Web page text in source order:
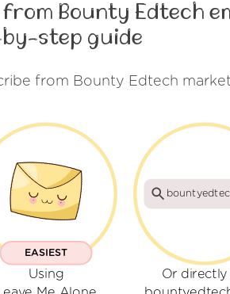
Bounty Edtech
step guide
from Bounty Edtech
EASIEST
Using
Or directly